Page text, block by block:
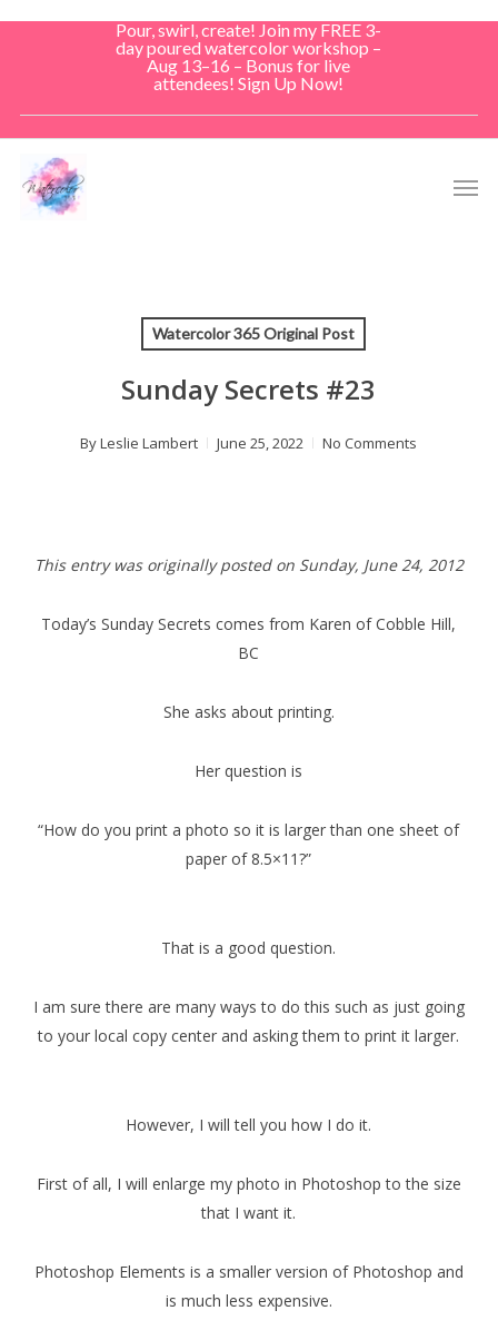
Pour, swirl, create! Join my FREE 3-
day poured watercolor workshop –
Aug 13–16 – Bonus for live
attendees! Sign Up Now!
Watercolor 365 Original Post
Sunday Secrets #23
ByLeslie Lambert June 25, 2022 No Comments
This entry was originally posted on Sunday, June 24, 2012
Today’s Sunday Secrets comes from Karen of Cobble Hill,
BC
She asks about printing.
Her question is
“How do you print a photo so it is larger than one sheet of
paper of 8.5×11?”
That is a good question.
I am sure there are many ways to do this such as just going
to your local copy center and asking them to print it larger.
However, I will tell you how I do it.
First of all, I will enlarge my photo in Photoshop to the size
that I want it.
Photoshop Elements is a smaller version of Photoshop and
is much less expensive.